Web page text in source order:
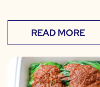
READ MORE